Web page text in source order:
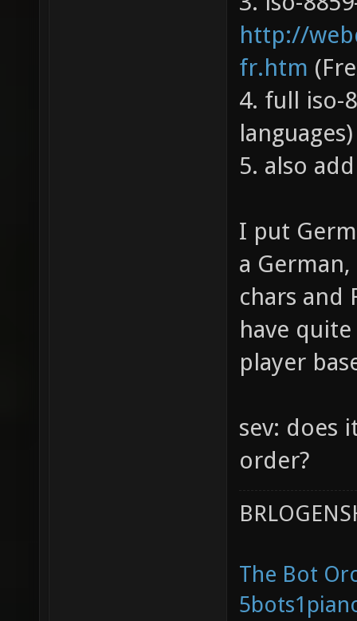
http://
fr.htm
4. full iso-
languages)
5. also
I put
a
chars and
have
player
sev: does
order?
The Bot